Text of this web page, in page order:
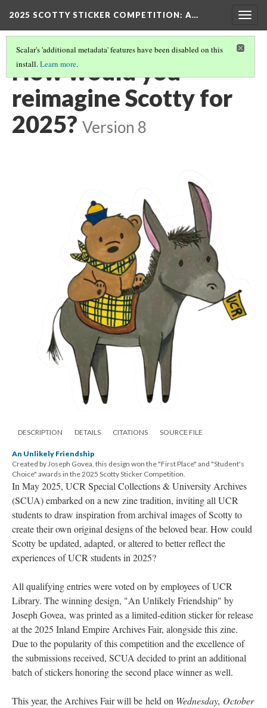
2025 SCOTTY STICKER COMPETITION: A…
Scalar's 'additional metadata' features have been disabled on this
install.Learn more.
How would you
reimagine Scotty for
2025? Version 8
DESCRIPTION DETAILS CITATIONS SOURCE FILE
An Unlikely Friendship
Created by Joseph Govea, this design won the "First Place" and "Student's
Choice" awards in the 2025 Scotty Sticker Competition.
In May 2025, UCR Special Collections & University Archives
(SCUA) embarked on a new zine tradition, inviting all UCR
students to draw inspiration from archival images of Scotty to
create their own original designs of the beloved bear. How could
Scotty be updated, adapted, or altered to better reflect the
experiences of UCR students in 2025?
All qualifying entries were voted on by employees of UCR
Library. The winning design, "An Unlikely Friendship" by
Joseph Govea, was printed as a limited-edition sticker for release
at the 2025 Inland Empire Archives Fair, alongside this zine.
Due to the popularity of this competition and the excellence of
the submissions received, SCUA decided to print an additional
batch of stickers honoring the second place winner as well.
This year, the Archives Fair will be held on Wednesday, October